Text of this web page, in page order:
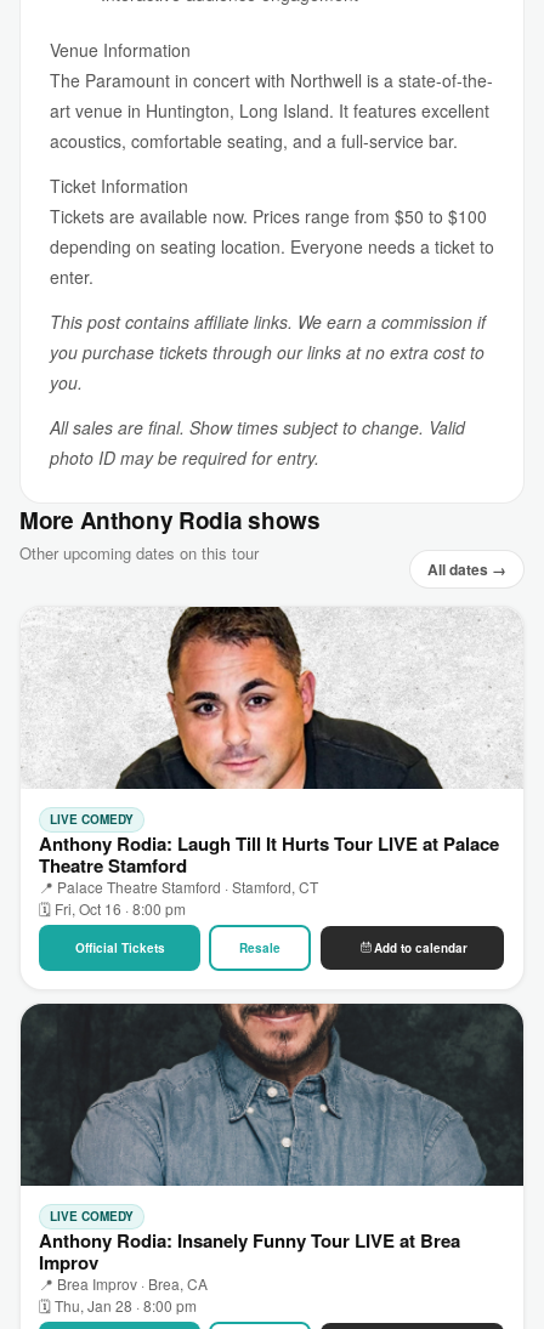
Venue Information
The Paramount in concert with Northwell is a state-of-the-
art venue in Huntington, Long Island. It features excellent
acoustics, comfortable seating, and a full-service bar.
Ticket Information
Tickets are available now. Prices range from $50 to $100
depending on seating location. Everyone needs a ticket to
enter.
This post contains affiliate links. We earn a commission if
you purchase tickets through our links at no extra cost to
you.
All sales are final. Show times subject to change. Valid
photo ID may be required for entry.
More Anthony Rodia shows
Other upcoming dates on this tour
All dates →
LIVE COMEDY
Anthony Rodia: Laugh Till It Hurts Tour LIVE at Palace
Theatre Stamford
📍 Palace Theatre Stamford · Stamford, CT
🗓 Fri, Oct 16 · 8:00 pm
Official Tickets Resale Add to calendar
LIVE COMEDY
Anthony Rodia: Insanely Funny Tour LIVE at Brea
Improv
📍 Brea Improv · Brea, CA
🗓 Thu, Jan 28 · 8:00 pm